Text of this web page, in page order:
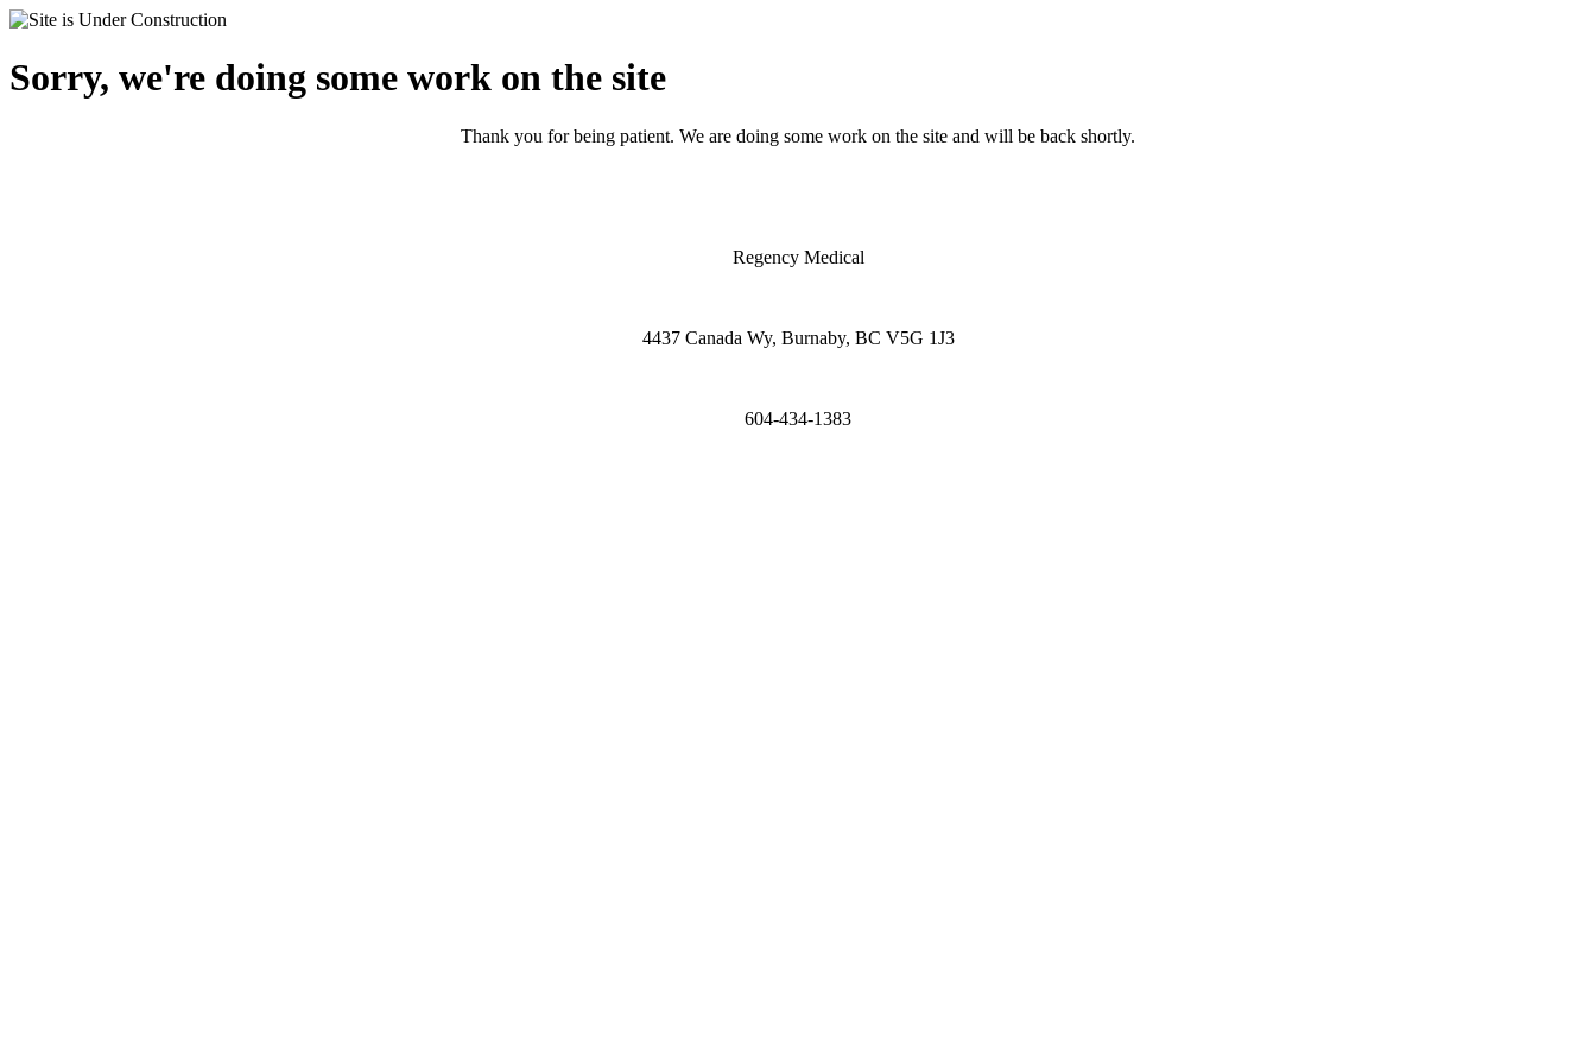
Sorry, we're doing some work on the site
Thank you for being patient. We are doing some work on the site and will be back shortly.
Regency Medical
4437 Canada Wy, Burnaby, BC V5G 1J3
604-434-1383